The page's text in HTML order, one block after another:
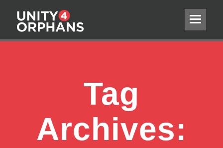
Tag
Archives: